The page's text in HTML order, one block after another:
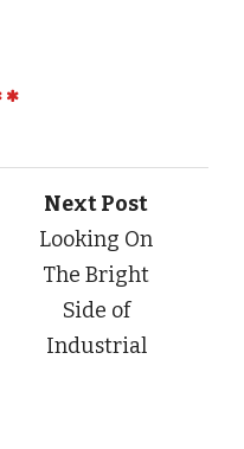
Next Post
Looking On
The Bright
Side of
Industrial